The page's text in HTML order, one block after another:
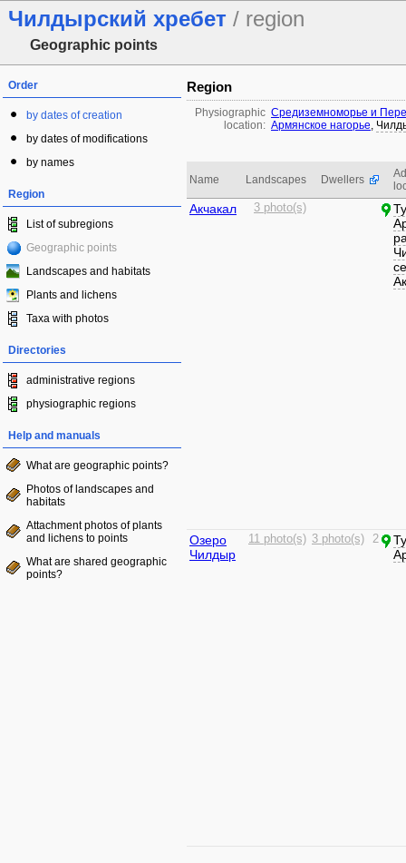
Чилдырский хребет / region
Geographic points
Order
by dates of creation
by dates of modifications
by names
Region
List of subregions
Geographic points
Landscapes and habitats
Plants and lichens
Taxa with photos
Directories
administrative regions
physiographic regions
Help and manuals
What are geographic points?
Photos of landscapes and
habitats
Attachment photos of plants
and lichens to points
What are shared geographic
points?
Region
Physiographic
location:
Средиземноморье и
Армянское нагорье,
Name Landscapes Dwellers
Акчакал 3 photo(s)
Озеро
Чилдыр
11 photo(s) 3 photo(s) 2